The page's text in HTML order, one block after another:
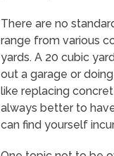
There are no
range from various
yards. A 20 cubic
out a garage or
like replacing
always better to
can find yourself